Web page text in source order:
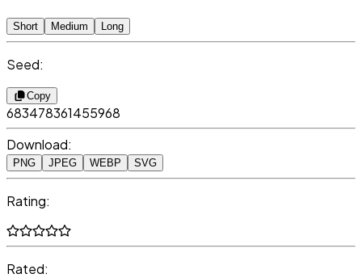
Short Medium Long
Seed:
Copy
683478361455968
Download:
PNG JPEG WEBP SVG
Rating:
Rated: